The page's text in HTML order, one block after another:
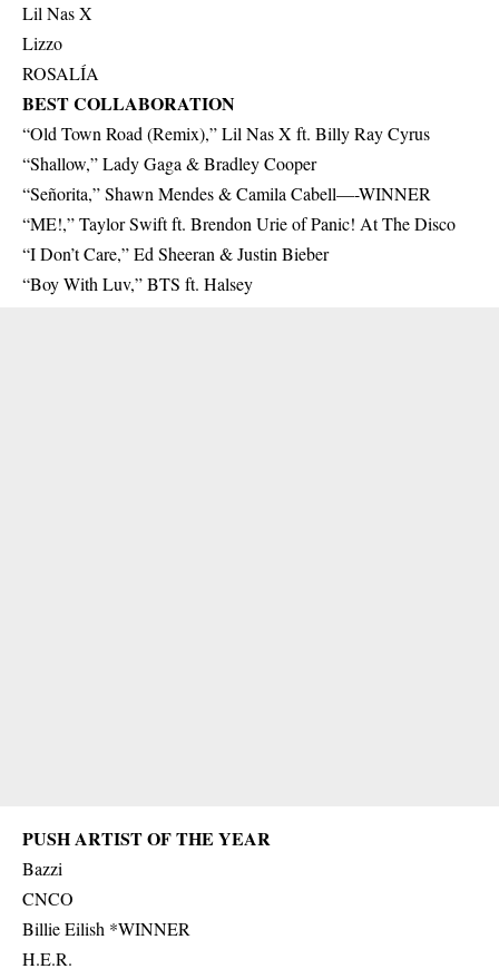
Lil Nas X
Lizzo
ROSALÍA
BEST COLLABORATION
“Old Town Road (Remix),” Lil Nas X ft. Billy Ray Cyrus
“Shallow,” Lady Gaga & Bradley Cooper
“Señorita,” Shawn Mendes & Camila Cabell—-WINNER
“ME!,” Taylor Swift ft. Brendon Urie of Panic! At The Disco
“I Don’t Care,” Ed Sheeran & Justin Bieber
“Boy With Luv,” BTS ft. Halsey
PUSH ARTIST OF THE YEAR
Bazzi
CNCO
Billie Eilish *WINNER
H.E.R.